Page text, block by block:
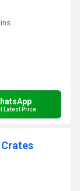
Latest Price